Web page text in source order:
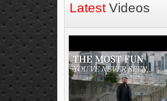
Latest Videos